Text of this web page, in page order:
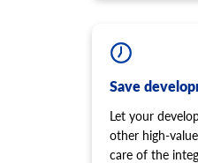
Save
Let your
other high-
care of the